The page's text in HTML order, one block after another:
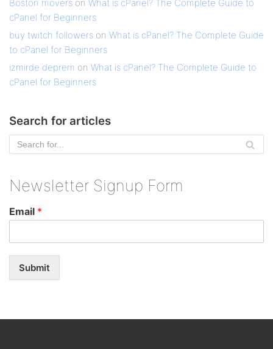
Boston movers on What is cPanel? The Complete Guide to
cPanel for Beginners
buy twitch followers on What is cPanel? The Complete Guide
to cPanel for Beginners
izmirde deprem on What is cPanel? The Complete Guide to
cPanel for Beginners
Search for articles
Newsletter Signup Form
Email *
Submit